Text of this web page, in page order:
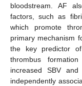
bloodstream. AF
factors, such as
which promote
primary mechanism
the key predictor
thrombus
increased SBV
independently